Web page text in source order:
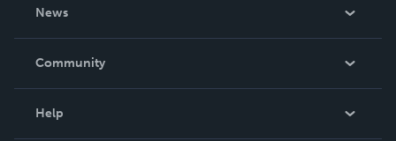
News
In The News
Community
Help